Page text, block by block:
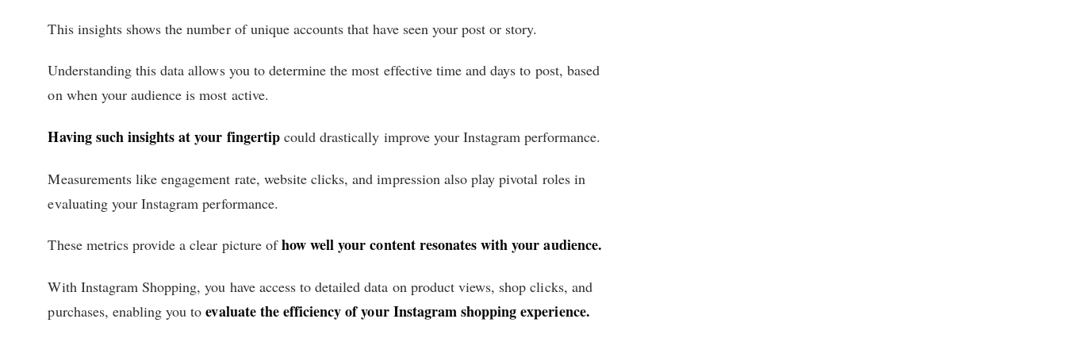
This insights shows the number of unique accounts that have seen your post or story.
Understanding this data allows you to determine the most effective time and days to post, based
on when your audience is most active.
Having such insights at your fingertipcould drastically improve your Instagram performance.
Measurements like engagement rate, website clicks, and impression also play pivotal roles in
evaluating your Instagram performance.
These metrics provide a clear picture ofhow well your content resonates with your audience.
With Instagram Shopping, you have access to detailed data on product views, shop clicks, and
purchases, enabling you toevaluate the efficiency of your Instagram shopping experience.